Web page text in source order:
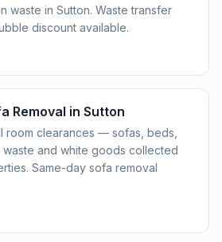
waste in Sutton. Waste transfer
discount available.
Removal in Sutton
room clearances — sofas, beds,
and white goods collected
Same-day sofa removal